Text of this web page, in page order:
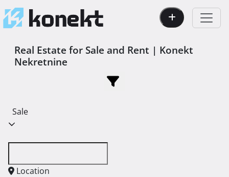
Real Estate for Sale and Rent | Konekt
Nekretnine
Sale
Location